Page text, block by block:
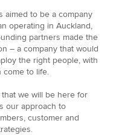
aimed to be a company
operating in Auckland,
partners made the
– a company that would
the right people, with
come to life.
we will be here for
our approach to
customer and